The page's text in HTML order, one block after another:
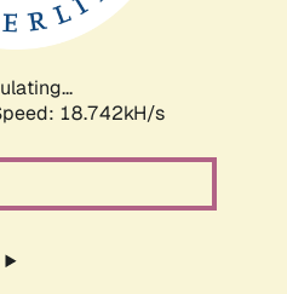
18.742kH/s